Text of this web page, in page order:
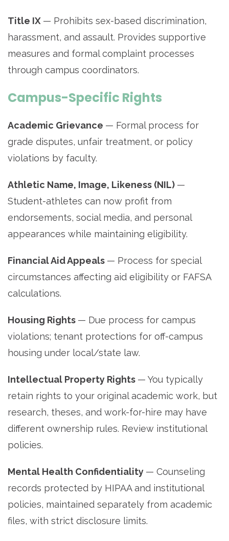
Title IX — Prohibits sex-based discrimination,
harassment, and assault. Provides supportive
measures and formal complaint processes
through campus coordinators.
Campus-Specific Rights
Academic Grievance — Formal process for
grade disputes, unfair treatment, or policy
violations by faculty.
Athletic Name, Image, Likeness (NIL) —
Student-athletes can now profit from
endorsements, social media, and personal
appearances while maintaining eligibility.
Financial Aid Appeals — Process for special
circumstances affecting aid eligibility or FAFSA
calculations.
Housing Rights — Due process for campus
violations; tenant protections for off-campus
housing under local/state law.
Intellectual Property Rights — You typically
retain rights to your original academic work, but
research, theses, and work-for-hire may have
different ownership rules. Review institutional
policies.
Mental Health Confidentiality — Counseling
records protected by HIPAA and institutional
policies, maintained separately from academic
files, with strict disclosure limits.